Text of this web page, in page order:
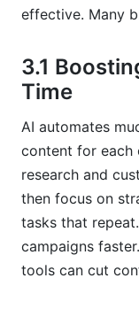
effective. Many
3.1
Time
AI automates
content for each
research and
then focus on
tasks that
campaigns
tools can cut